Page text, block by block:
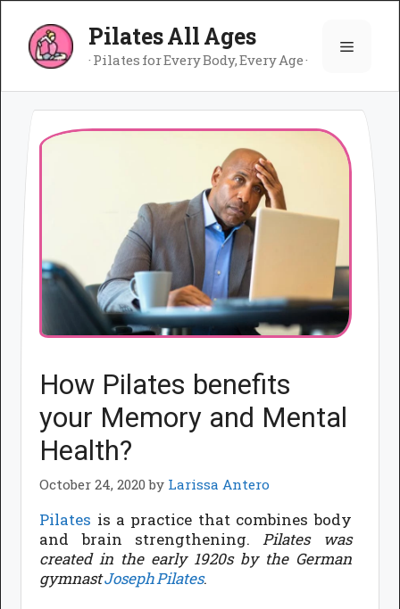
content
Pilates All Ages
· Pilates for Every Body, Every Age ·
Menu
How Pilates benefits
your Memory and Mental
Health?
October 24, 2020 by Larissa Antero
Pilates is a practice that combines body
and brain strengthening.Pilates was
created in the early 1920s by the German
gymnastJoseph Pilates.